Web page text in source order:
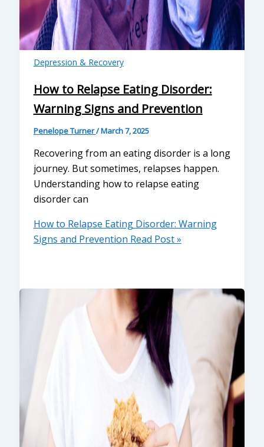
Depression & Recovery
How to Relapse Eating Disorder:
Warning Signs and Prevention
Penelope Turner/March 7, 2025
Recovering from an eating disorder is a long
journey. But sometimes, relapses happen.
Understanding how to relapse eating
disorder can
How to Relapse Eating Disorder: Warning
Signs and Prevention Read Post »